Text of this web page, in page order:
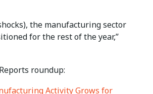
the manufacturing sector
for the rest of the year,”
Reports roundup:
Activity Grows for